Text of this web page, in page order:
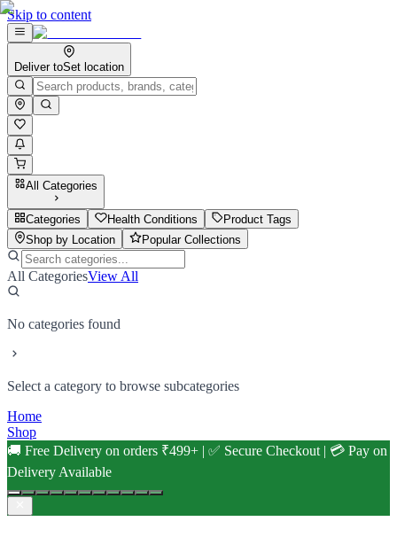
Skip to content
Deliver toSet location
All Categories
Categories Health Conditions
Product Tags
Shop by Location
Popular Collections
All CategoriesView All
No categories found
Select a category to browse subcategories
Home
Shop
🚚 Free Delivery on orders ₹499+ | ✅ Secure Checkout | 💳 Pay on
Delivery Available